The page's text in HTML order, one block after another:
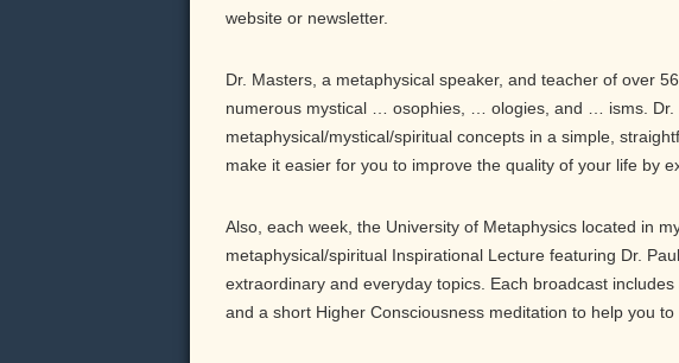
website or newsletter.
Dr. Masters, a metaphysical speaker, and teacher of over
numerous mystical … osophies, … ologies, and … isms. Dr.
metaphysical/mystical/spiritual concepts in a simple,
make it easier for you to improve the quality of your life by
Also, each week, the University of Metaphysics located in
metaphysical/spiritual Inspirational Lecture featuring Dr.
extraordinary and everyday topics. Each broadcast
and a short Higher Consciousness meditation to help you